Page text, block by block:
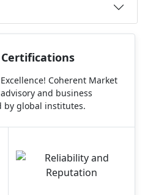
Coherent Market
and business
by global institutes.